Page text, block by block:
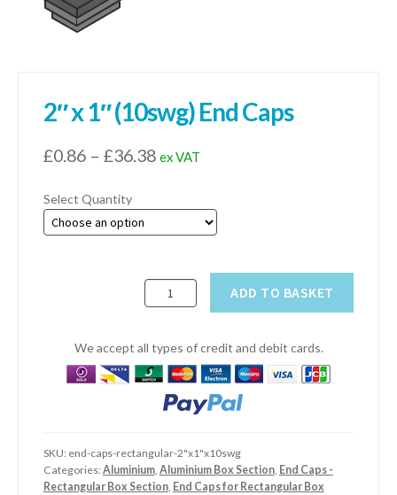
2″ x 1″ (10swg) End Caps
£0.86 – £36.38Price
£0.86
through
ex VAT
Select Quantity
2"
x
(10swg)
End
Caps
quantity
ADD TO BASKET
We accept all types of credit and debit cards.
SKU: end-caps-rectangular-2"x1"x10swg
Categories:Aluminium, Aluminium Box Section, End Caps -
Rectangular Box Section, End Caps for Rectangular Box